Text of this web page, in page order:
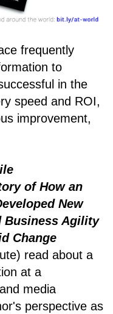
frequently
to
in the
speed and ROI,
improvement,
of How an
New
Business Agility
Change
read about a
at a
media
perspective as